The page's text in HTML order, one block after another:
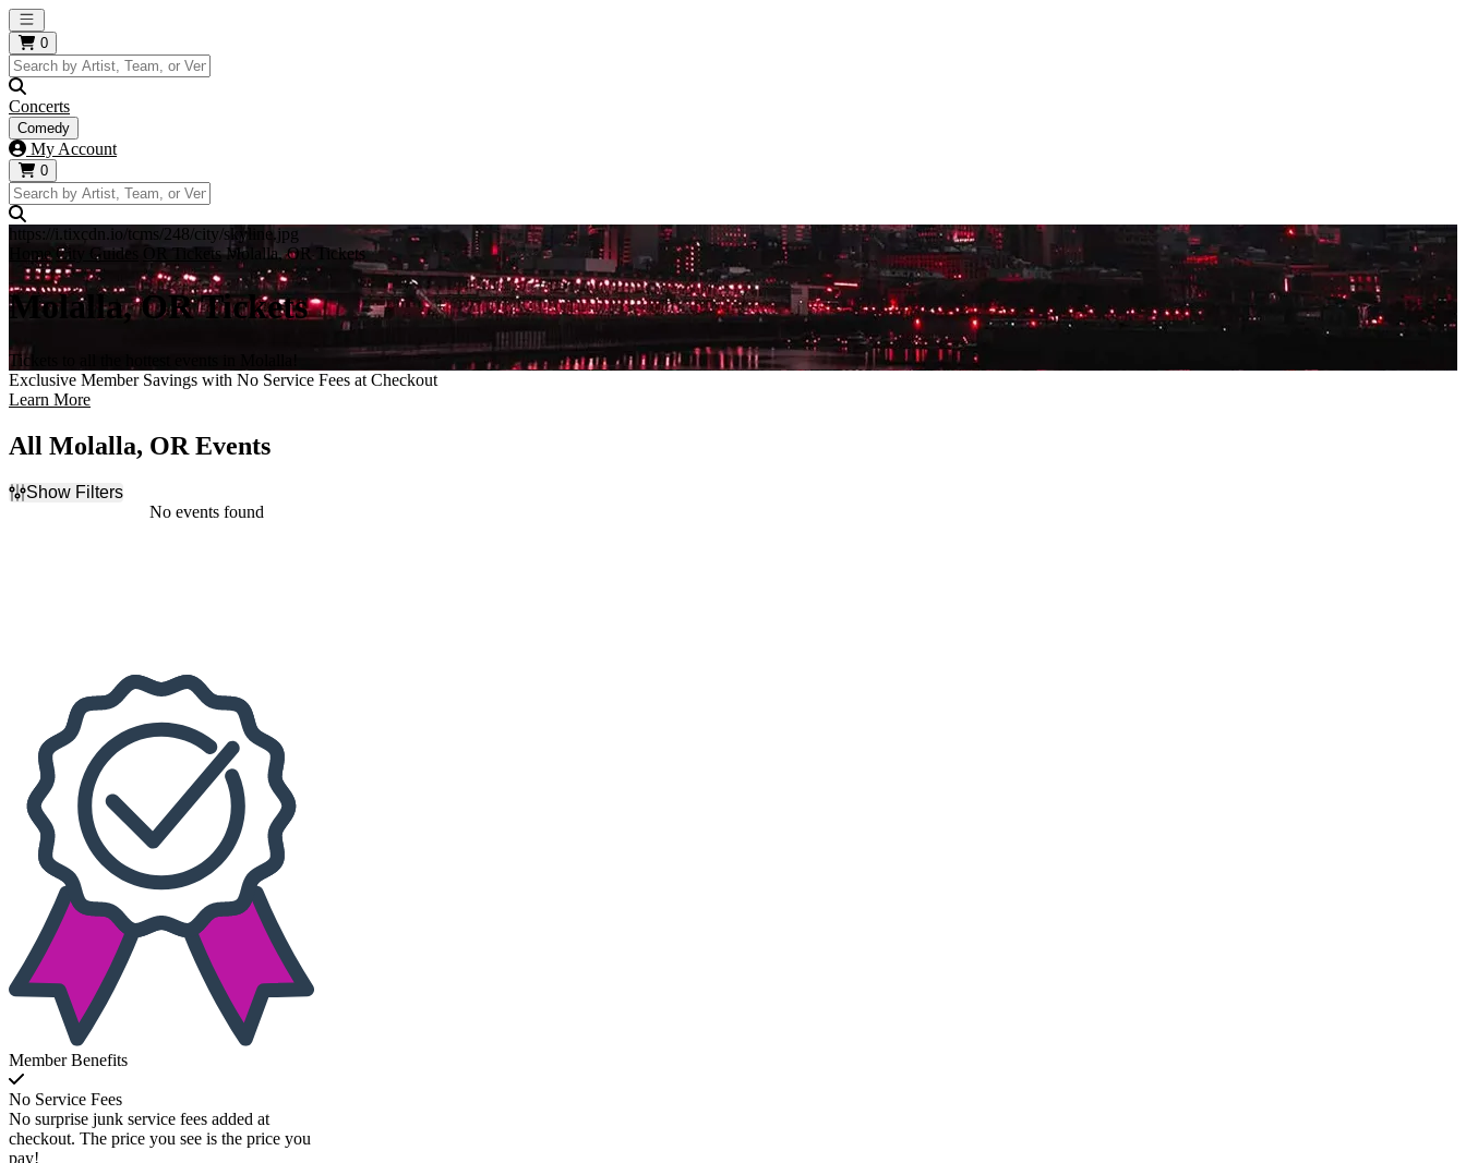
Open main menu
0
Concerts
Comedy
My Account
0
https://i.tixcdn.io/tcms/248/city/skyline.jpg
Home City Guides OR Tickets Molalla, OR Tickets
Molalla, OR Tickets
Tickets to all the hottest events in Molalla!
Exclusive Member Savings with No Service Fees at Checkout
Learn More
All Molalla, OR Events
Show Filters
No events found
Member Benefits
No Service Fees
No surprise junk service fees added at
checkout. The price you see is the price you
pay!